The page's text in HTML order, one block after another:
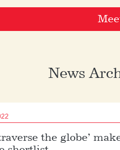
News
the globe’